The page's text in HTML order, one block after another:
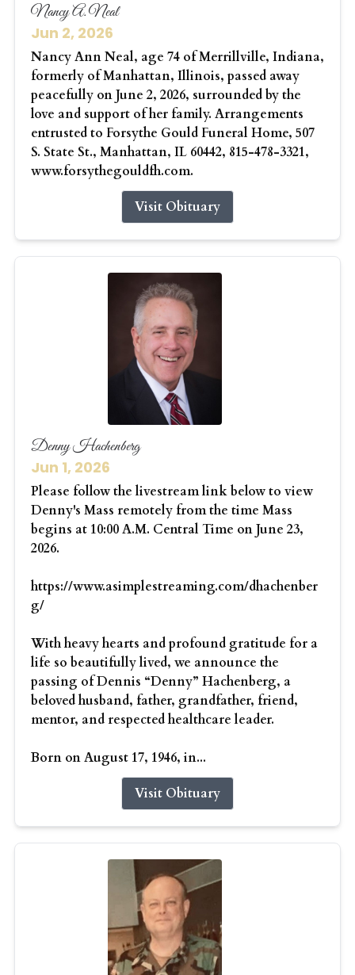
Nancy A. Neal
Jun 2, 2026
Nancy Ann Neal, age 74 of Merrillville, Indiana,
formerly of Manhattan, Illinois, passed away
peacefully on June 2, 2026, surrounded by the
love and support of her family. Arrangements
entrusted to Forsythe Gould Funeral Home, 507
S. State St., Manhattan, IL 60442, 815-478-3321,
www.forsythegouldfh.com.
Visit Obituary
Denny Hachenberg
Jun 1, 2026
Please follow the livestream link below to view
Denny's Mass remotely from the time Mass
begins at 10:00 A.M. Central Time on June 23,
2026.
https://www.asimplestreaming.com/dhachenber
g/
With heavy hearts and profound gratitude for a
life so beautifully lived, we announce the
passing of Dennis “Denny” Hachenberg, a
beloved husband, father, grandfather, friend,
mentor, and respected healthcare leader.
Born on August 17, 1946, in...
Visit Obituary